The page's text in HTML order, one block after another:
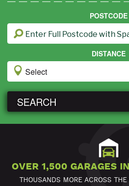
POSTCODE
DISTANCE
SEARCH
OVER 1,500 GARAGES
THOUSANDS MORE ACROSS